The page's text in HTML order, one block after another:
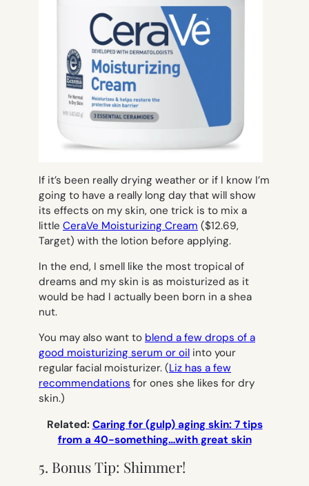
If it’s been really drying weather or if I know I’m
going to have a really long day that will show
its effects on my skin, one trick is to mix a
little CeraVe Moisturizing Cream ($12.69,
Target) with the lotion before applying.
In the end, I smell like the most tropical of
dreams and my skin is as moisturized as it
would be had I actually been born in a shea
nut.
You may also want to blend a few drops of a
good moisturizing serum or oil into your
regular facial moisturizer. (Liz has a few
recommendations for ones she likes for dry
skin.)
Related: Caring for (gulp) aging skin: 7 tips
from a 40-something…with great skin
5. Bonus Tip: Shimmer!